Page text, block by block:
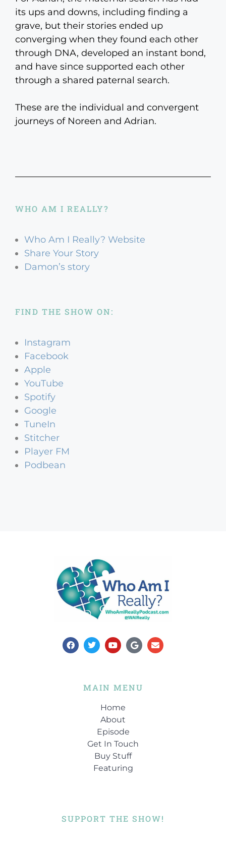
its ups and downs, including finding a
grave, but their stories ended up
converging when they found each other
through DNA, developed an instant bond,
and have since supported each other
through a shared paternal search.
These are the individual and convergent
journeys of Noreen and Adrian.
WHO AM I REALLY?
Who Am I Really? Website
Share Your Story
Damon’s story
FIND THE SHOW ON:
Instagram
Facebook
Apple
YouTube
Spotify
Google
TuneIn
Stitcher
Player FM
Podbean
MAIN MENU
Home
About
Episode
Get In Touch
Buy Stuff
Featuring
SUPPORT THE SHOW!